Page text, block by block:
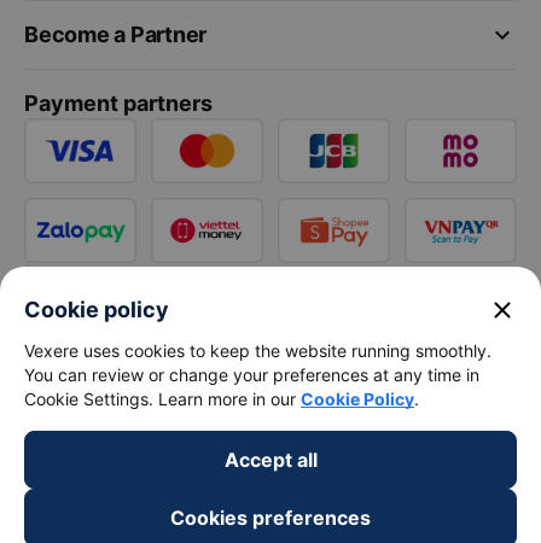
keyboard_arrow_down
Become a Partner
Payment partners
Cookie policy close
Vexere uses cookies to keep the website running smoothly.
You can review or change your preferences at any time in
Cookie Settings. Learn more in our Cookie Policy.
Accept all
Cookies preferences